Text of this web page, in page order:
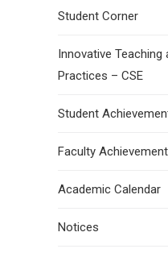
Student Corner
Innovative Teaching
Practices – CSE
Student
Faculty Achievement
Academic Calendar
Notices